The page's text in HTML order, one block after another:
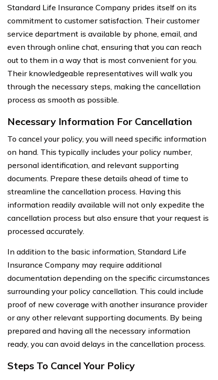
Standard Life Insurance Company prides itself on its
commitment to customer satisfaction. Their customer
service department is available by phone, email, and
even through online chat, ensuring that you can reach
out to them in a way that is most convenient for you.
Their knowledgeable representatives will walk you
through the necessary steps, making the cancellation
process as smooth as possible.
Necessary Information For Cancellation
To cancel your policy, you will need specific information
on hand. This typically includes your policy number,
personal identification, and relevant supporting
documents. Prepare these details ahead of time to
streamline the cancellation process. Having this
information readily available will not only expedite the
cancellation process but also ensure that your request is
processed accurately.
In addition to the basic information, Standard Life
Insurance Company may require additional
documentation depending on the specific circumstances
surrounding your policy cancellation. This could include
proof of new coverage with another insurance provider
or any other relevant supporting documents. By being
prepared and having all the necessary information
ready, you can avoid delays in the cancellation process.
Steps To Cancel Your Policy